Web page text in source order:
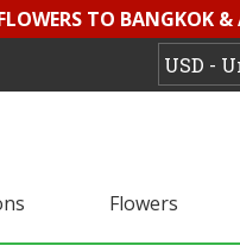
TO BANGKOK
Flowers